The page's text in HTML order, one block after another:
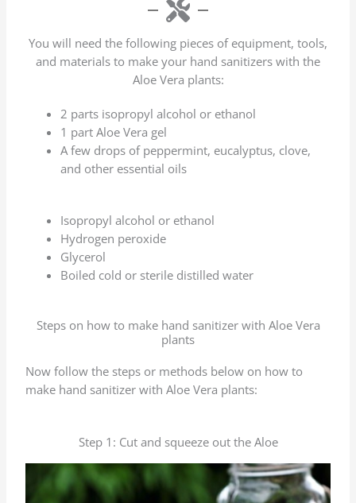
You will need the following pieces of equipment, tools,
and materials to make your hand sanitizers with the
Aloe Vera plants:
2 parts isopropyl alcohol or ethanol
1 part Aloe Vera gel
A few drops of peppermint, eucalyptus, clove,
and other essential oils
Isopropyl alcohol or ethanol
Hydrogen peroxide
Glycerol
Boiled cold or sterile distilled water
Steps on how to make hand sanitizer with Aloe Vera
plants
Now follow the steps or methods below on how to
make hand sanitizer with Aloe Vera plants:
Step 1: Cut and squeeze out the Aloe